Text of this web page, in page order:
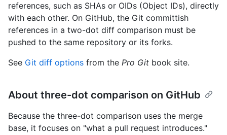
references, such as SHAs or OIDs (Object IDs), directly
with each other. On GitHub, the Git committish
references in a two-dot diff comparison must be
pushed to the same repository or its forks.
See Git diff options from the Pro Git book site.
About three-dot comparison on GitHub
Because the three-dot comparison uses the merge
base, it focuses on "what a pull request introduces."